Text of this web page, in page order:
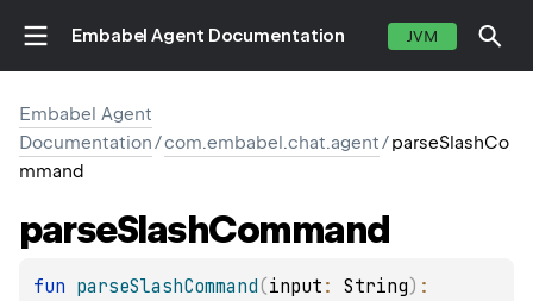
Embabel Agent Documentation JVM
Embabel Agent
Documentation/com.embabel.chat.agent/parseSlashCo
mmand
parseSlashCommand
fun parseSlashCommand(input : String)